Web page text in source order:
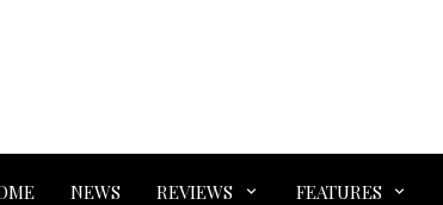
NEWS REVIEWS FEATURES